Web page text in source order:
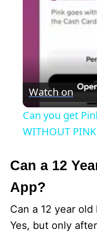
Watch on
Can you get
WITHOUT
Can a 12
App?
Can a 12 year
Yes, but only